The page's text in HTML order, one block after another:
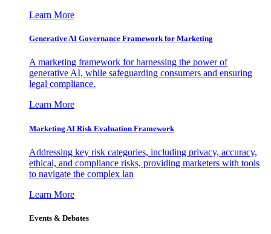
Learn More
Generative AI Governance Framework for Marketing
A marketing framework for harnessing the power of
generative AI, while safeguarding consumers and ensuring
legal compliance.
Learn More
Marketing AI Risk Evaluation Framework
Addressing key risk categories, including privacy, accuracy,
ethical, and compliance risks, providing marketers with tools
to navigate the complex lan
Learn More
Events & Debates